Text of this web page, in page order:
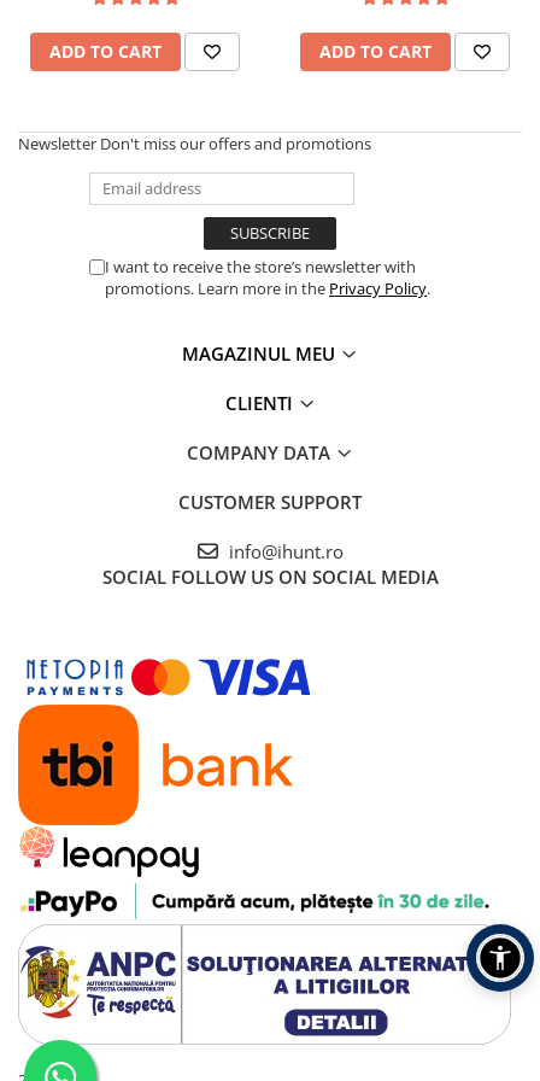
Garden Robots
Pool Robots
Accesorii Consumabile
Washing Machines & Dishwashers
Dishwashers
Washing Machines
Clothes Dryers
Tablets Unihertz
Blackview Products
Mobile Phones Blackview
Headphones Blackview
Fossibot Products
Mobile Phones Fossibot
Oukitel Products
ADD TO CART ADD TO CART
Newsletter Don't miss our offers and promotions
I want to receive the store’s newsletter with
promotions. Learn more in the Privacy Policy.
MAGAZINUL MEU
CLIENTI
COMPANY DATA
CUSTOMER SUPPORT
info@ihunt.ro
SOCIAL FOLLOW US ON SOCIAL MEDIA